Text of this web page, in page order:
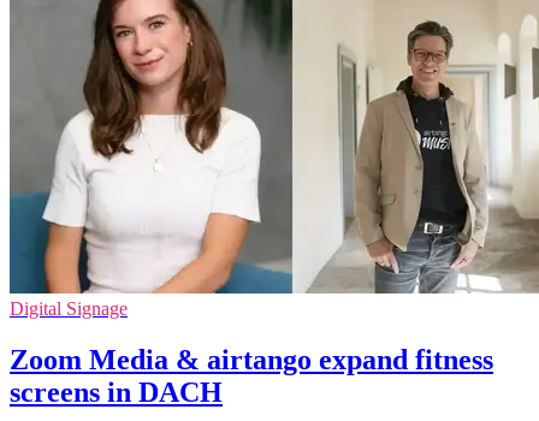
Digital Signage
Zoom Media & airtango expand fitness
screens in DACH